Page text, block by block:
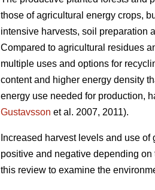
those of agricultural energy crops,
intensive harvests, soil preparation
Compared to agricultural residues
multiple uses and options for
content and higher energy density
energy use needed for production,
Gustavsson et al. 2007, 2011).
Increased harvest levels and use
positive and negative depending
this review to examine the